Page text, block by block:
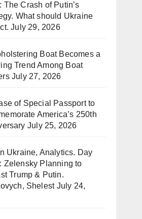
The Crash of Putin’s
What should Ukraine
July 29, 2026
Boat Becomes a
Trend Among Boat
July 27, 2026
of Special Passport to
America’s 250th
July 25, 2026
Ukraine, Analytics. Day
Zelensky Planning to
Trump & Putin.
Shelest July 24,